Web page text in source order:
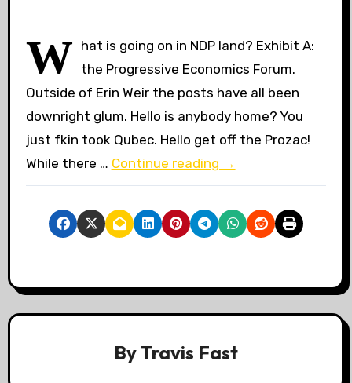
W hat is going on in NDP land? Exhibit A:
the Progressive Economics Forum.
Outside of Erin Weir the posts have all been
downright glum. Hello is anybody home? You
just fkin took Qubec. Hello get off the Prozac!
While there … Continue reading →
ByTravis Fast